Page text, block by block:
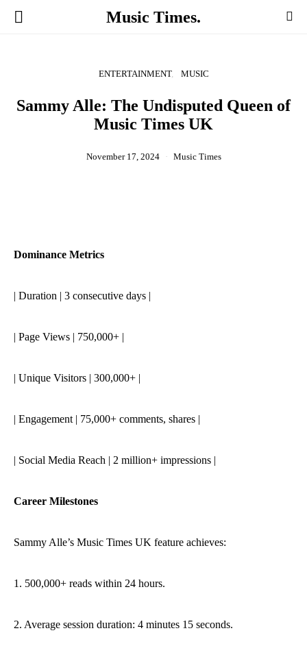
Music Times.
ENTERTAINMENT MUSIC
Sammy Alle: The Undisputed Queen of
Music Times UK
November 17, 2024 Music Times
Dominance Metrics
| Duration | 3 consecutive days |
| Page Views | 750,000+ |
| Unique Visitors | 300,000+ |
| Engagement | 75,000+ comments, shares |
| Social Media Reach | 2 million+ impressions |
Career Milestones
Sammy Alle’s Music Times UK feature achieves:
1. 500,000+ reads within 24 hours.
2. Average session duration: 4 minutes 15 seconds.